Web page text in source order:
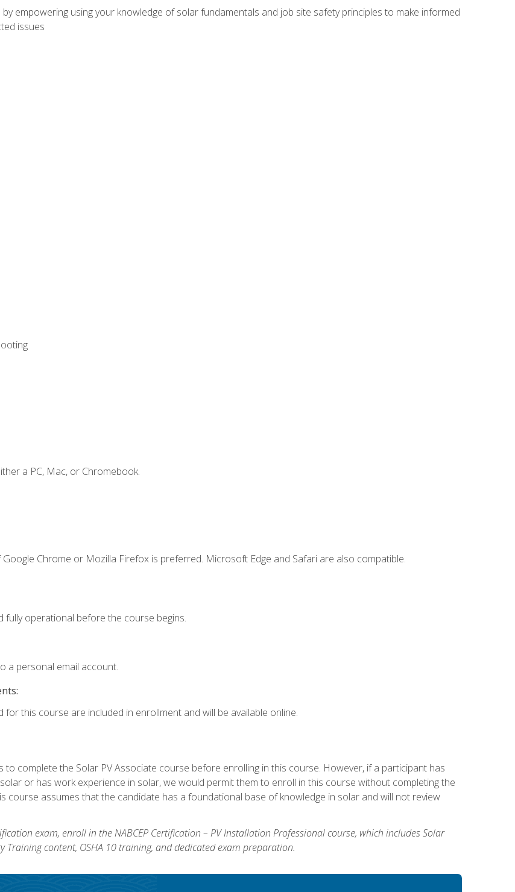
empowering using your knowledge of solar fundamentals and job site safety principles to make informed
issues
a PC, Mac, or Chromebook.
Chrome or Mozilla Firefox is preferred. Microsoft Edge and Safari are also compatible.
fully operational before the course begins.
a personal email account.
this course are included in enrollment and will be available online.
to complete the Solar PV Associate course before enrolling in this course. However, if a participant has
or has work experience in solar, we would permit them to enroll in this course without completing the
course assumes that the candidate has a foundational base of knowledge in solar and will not review
exam, enroll in the NABCEP Certification – PV Installation Professional course, which includes Solar
Training content, OSHA 10 training, and dedicated exam preparation.